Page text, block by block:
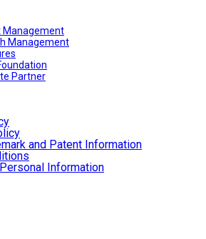
Management
Management
Partner
and Patent Information
Information